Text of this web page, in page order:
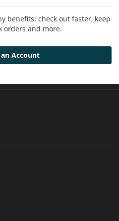
benefits: check out faster, keep
orders and more.
Account